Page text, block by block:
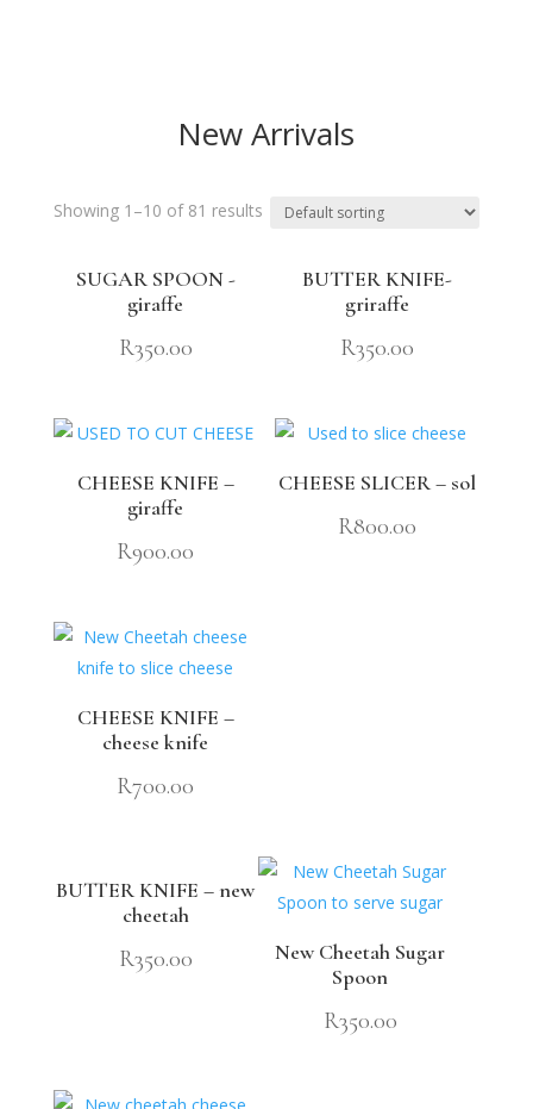
New Arrivals
Showing 1–10 of 81 results
SUGAR SPOON -
giraffe
R350.00
BUTTER KNIFE-
griraffe
R350.00
CHEESE KNIFE –
giraffe
R900.00
CHEESE SLICER – sol
R800.00
CHEESE KNIFE –
cheese knife
R700.00
BUTTER KNIFE – new
cheetah
R350.00
New Cheetah Sugar
Spoon
R350.00